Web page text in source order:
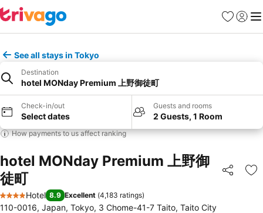
Favorites
Sign in
See all stays in Tokyo
Destination
hotel MONday Premium 上野御徒町
Check-in/out
Select dates
Guests and rooms
2 Guests, 1 Room
How payments to us affect ranking
hotel MONday Premium 上野御
徒町
Share
4 Stars
Hotel 8.9 Excellent (4,183 ratings)
110-0016, Japan, Tokyo, 3 Chome-41-7 Taito, Taito City